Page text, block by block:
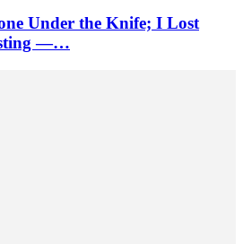
Under the Knife; I Lost
—…